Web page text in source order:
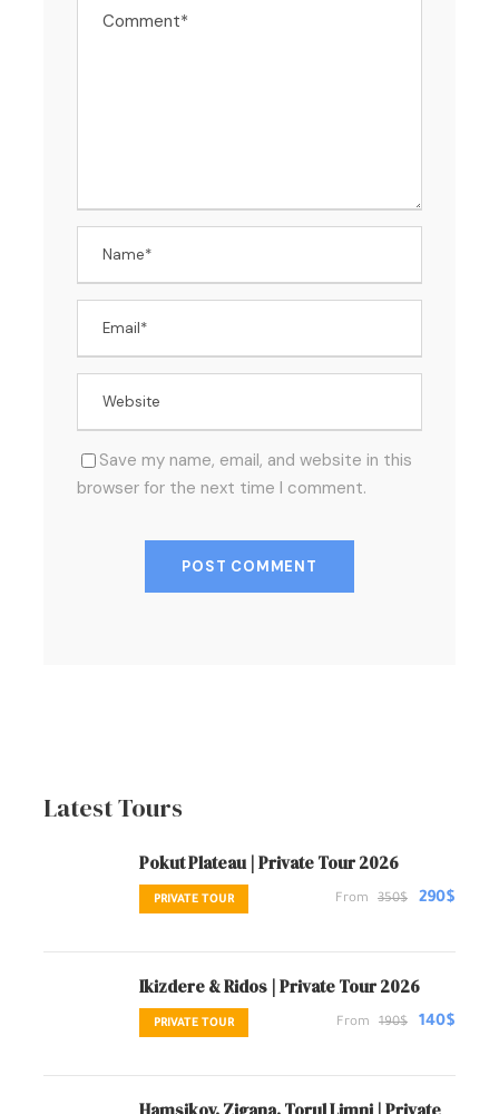
Save my name, email, and website in this
browser for the next time I comment.
Latest Tours
Pokut Plateau | Private Tour 2026
PRIVATE TOUR From 350$ 290$
Ikizdere & Ridos | Private Tour 2026
PRIVATE TOUR From 190$ 140$